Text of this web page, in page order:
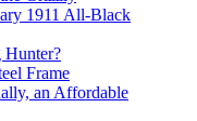
1911 All-Black
Hunter?
Frame
an Affordable